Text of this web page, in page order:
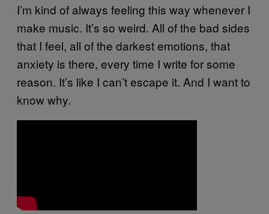
I’m kind of always feeling this way whenever I
make music. It’s so weird. All of the bad sides
that I feel, all of the darkest emotions, that
anxiety is there, every time I write for some
reason. It’s like I can’t escape it. And I want to
know why.